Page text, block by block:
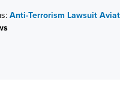
Anti-Terrorism Lawsuit